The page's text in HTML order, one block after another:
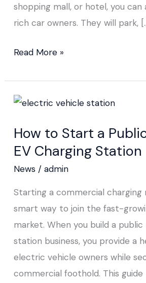
shopping mall, or hotel, you
rich car owners. They will park,
Read More »
How to Start a
EV Charging Station
News/ admin
Starting a commercial charging
smart way to join the fast-
market. When you build a public
station business, you provide a
electric vehicle owners while
commercial foothold. This
How
Start
a
Public
Station